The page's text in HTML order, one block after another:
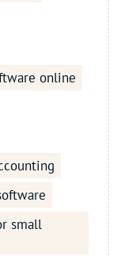
online
small